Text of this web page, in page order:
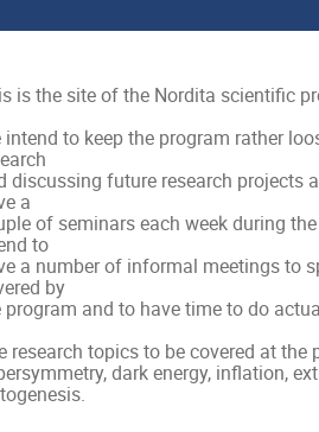
is the site of the Nordita scientific
intend to keep the program rather
discussing future research projects
a
of seminars each week during
to
a number of informal meetings to
by
program and to have time to do
research topics to be covered at
dark energy, inflation,